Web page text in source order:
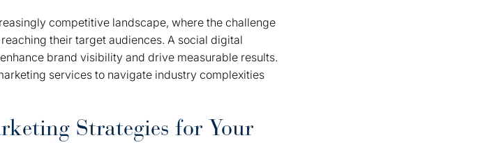
competitive landscape, where the challenge
their target audiences. A social digital
brand visibility and drive measurable results.
services to navigate industry complexities
Strategies for Your